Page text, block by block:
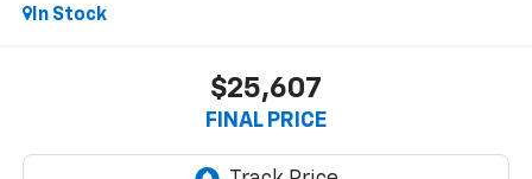
In Stock
$25,607
FINAL PRICE